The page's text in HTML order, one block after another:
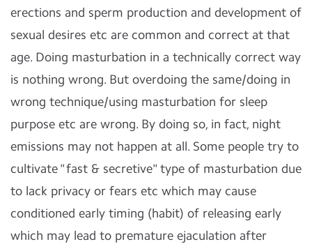
erections and sperm production and development of
sexual desires etc are common and correct at that
age. Doing masturbation in a technically correct way
is nothing wrong. But overdoing the same/doing in
wrong technique/using masturbation for sleep
purpose etc are wrong. By doing so, in fact, night
emissions may not happen at all. Some people try to
cultivate "fast & secretive" type of masturbation due
to lack privacy or fears etc which may cause
conditioned early timing (habit) of releasing early
which may lead to premature ejaculation after